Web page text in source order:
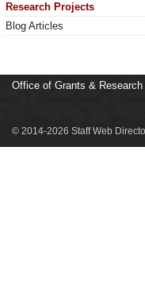
Research Projects
Blog Articles
Office of Grants & Research
© 2014-2026 Staff Web